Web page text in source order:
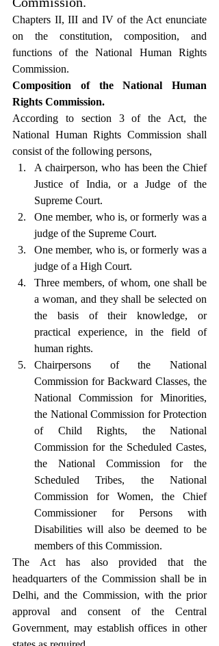
Chapters II, III and IV of the Act enunciate
on the constitution, composition, and
functions of the National Human Rights
Commission.
Composition of the National Human
Rights Commission.
According to section 3 of the Act, the
National Human Rights Commission shall
consist of the following persons,
A chairperson, who has been the Chief
Justice of India, or a Judge of the
Supreme Court.
One member, who is, or formerly was a
judge of the Supreme Court.
One member, who is, or formerly was a
judge of a High Court.
Three members, of whom, one shall be
a woman, and they shall be selected on
the basis of their knowledge, or
practical experience, in the field of
human rights.
Chairpersons of the National
Commission for Backward Classes, the
National Commission for Minorities,
the National Commission for Protection
of Child Rights, the National
Commission for the Scheduled Castes,
the National Commission for the
Scheduled Tribes, the National
Commission for Women, the Chief
Commissioner for Persons with
Disabilities will also be deemed to be
members of this Commission.
The Act has also provided that the
headquarters of the Commission shall be in
Delhi, and the Commission, with the prior
approval and consent of the Central
Government, may establish offices in other